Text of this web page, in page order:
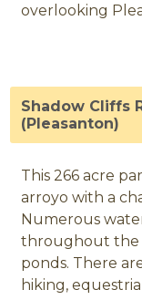
overlooking
Shadow Cliffs
(Pleasanton)
This 266 acre
arroyo with a
Numerous
throughout the
ponds. There
hiking,